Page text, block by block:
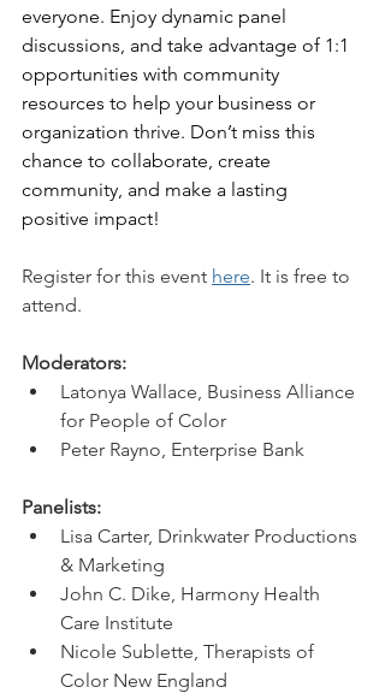
everyone. Enjoy dynamic panel
discussions, and take advantage of 1:1
opportunities with community
resources to help your business or
organization thrive. Don’t miss this
chance to collaborate, create
community, and make a lasting
positive impact!
Register for this event here. It is free to
attend.
Moderators:
Latonya Wallace, Business Alliance
for People of Color
Peter Rayno, Enterprise Bank
Panelists:
Lisa Carter, Drinkwater Productions
& Marketing
John C. Dike, Harmony Health
Care Institute
Nicole Sublette, Therapists of
Color New England